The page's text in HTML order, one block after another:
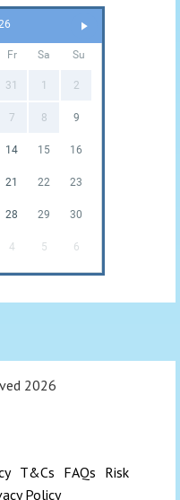
Fr Sa Su
31 1 2
7 8 9
14 15 16
21 22 23
28 29 30
4 5 6
2026
T&Cs FAQs Risk
Policy